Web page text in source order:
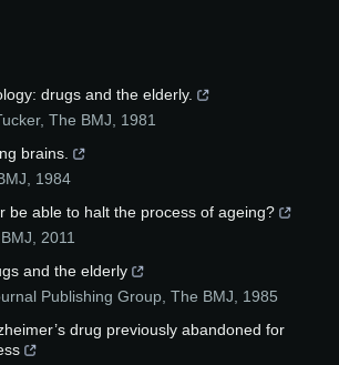
drugs and the elderly.
, The BMJ
1981
brains.
1984
be able to halt the process of ageing?
2011
and the elderly
Publishing Group The BMJ
1985
drug previously abandoned for